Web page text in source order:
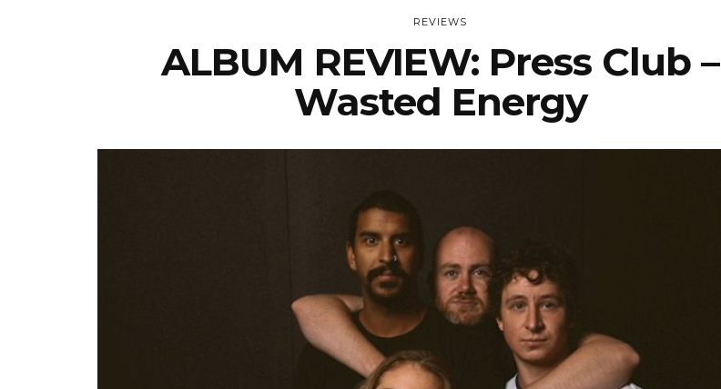
REVIEWS
ALBUM REVIEW: Press Club –
Wasted Energy